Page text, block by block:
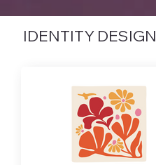
IDENTITY DESIGN